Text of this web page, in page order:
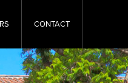
CONTACT